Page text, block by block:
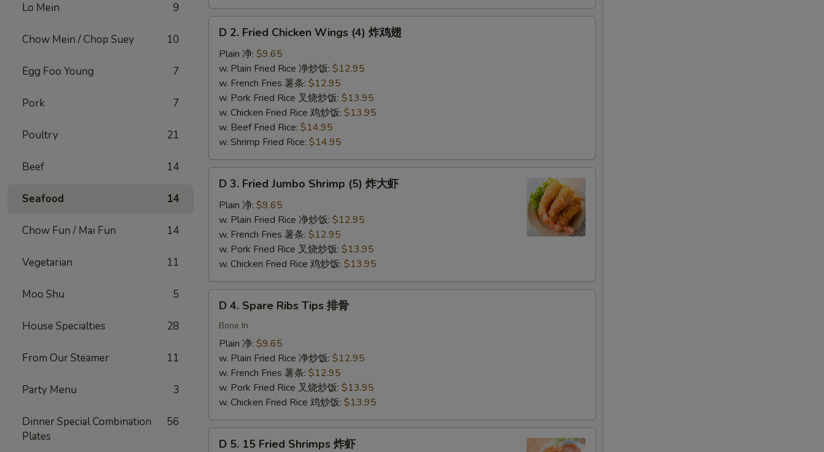
Lo Mein 9
Chow Mein / Chop Suey 10
Egg Foo Young 7
Pork 7
Poultry 21
Beef 14
Seafood 14
Chow Fun / Mai Fun 14
Vegetarian 11
Moo Shu 5
House Specialties 28
From Our Steamer 11
Party Menu 3
Dinner Special Combination
Plates
56
Fried
Chicken
Wings
(4)
D 2. Fried Chicken Wings (4) 炸鸡翅
Plain 净: $9.65
w. Plain Fried Rice 净炒饭: $12.95
w. French Fries 薯条: $12.95
w. Pork Fried Rice 叉烧炒饭: $13.95
w. Chicken Fried Rice 鸡炒饭: $13.95
w. Beef Fried Rice: $14.95
w. Shrimp Fried Rice: $14.95
Fried
Jumbo
Shrimp
(5)
大
虾
D 3. Fried Jumbo Shrimp (5) 炸大虾
Plain 净: $9.65
w. Plain Fried Rice 净炒饭: $12.95
w. French Fries 薯条: $12.95
w. Pork Fried Rice 叉烧炒饭: $13.95
w. Chicken Fried Rice 鸡炒饭: $13.95
Spare
Ribs
Tips
D 4. Spare Ribs Tips 排骨
Bone In
Plain 净: $9.65
w. Plain Fried Rice 净炒饭: $12.95
w. French Fries 薯条: $12.95
w. Pork Fried Rice 叉烧炒饭: $13.95
w. Chicken Fried Rice 鸡炒饭: $13.95
D 5. 15 Fried Shrimps 炸虾